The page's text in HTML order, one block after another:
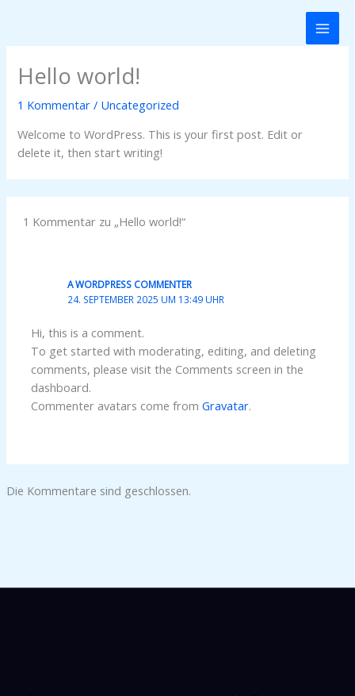
springen
Hello world!
1 Kommentar / Uncategorized
Welcome to WordPress. This is your first post. Edit or
delete it, then start writing!
1 Kommentar zu „Hello world!“
A WORDPRESS COMMENTER
24. SEPTEMBER 2025 UM 13:49 UHR
Hi, this is a comment.
To get started with moderating, editing, and deleting
comments, please visit the Comments screen in the
dashboard.
Commenter avatars come fromGravatar.
Die Kommentare sind geschlossen.